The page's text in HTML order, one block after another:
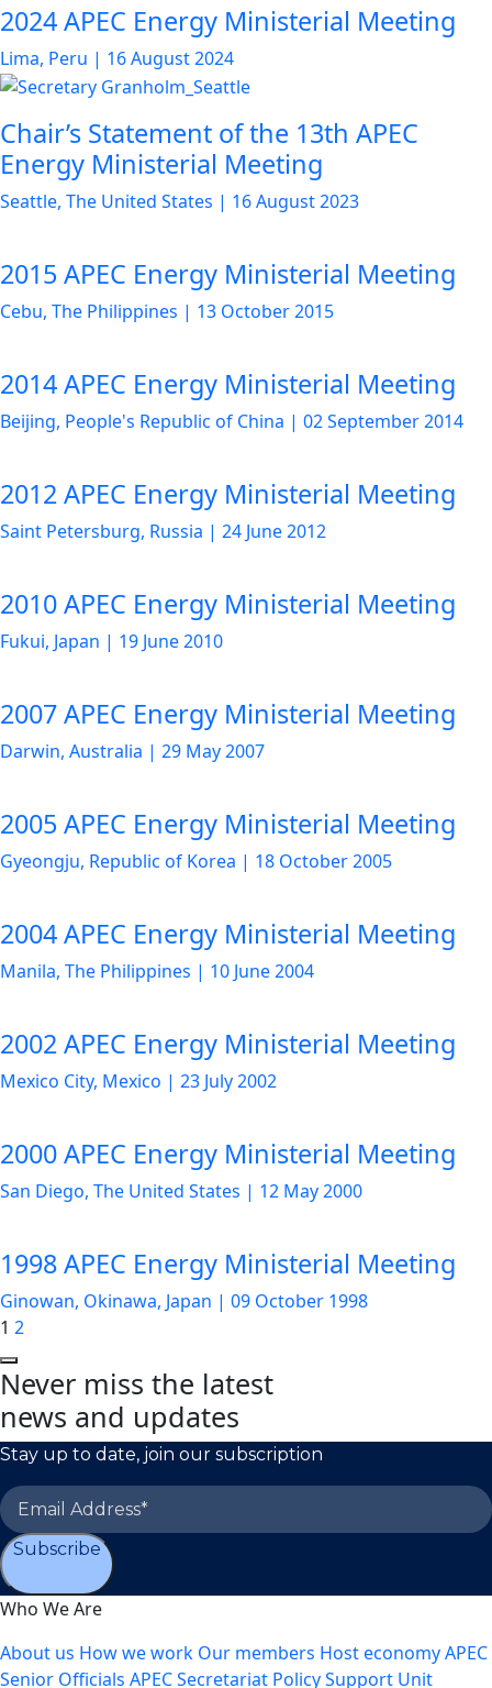
2024 APEC Energy Ministerial Meeting
Lima, Peru | 16 August 2024
Chair’s Statement of the 13th APEC
Energy Ministerial Meeting
Seattle, The United States | 16 August 2023
2015 APEC Energy Ministerial Meeting
Cebu, The Philippines | 13 October 2015
2014 APEC Energy Ministerial Meeting
Beijing, People's Republic of China | 02 September 2014
2012 APEC Energy Ministerial Meeting
Saint Petersburg, Russia | 24 June 2012
2010 APEC Energy Ministerial Meeting
Fukui, Japan | 19 June 2010
2007 APEC Energy Ministerial Meeting
Darwin, Australia | 29 May 2007
2005 APEC Energy Ministerial Meeting
Gyeongju, Republic of Korea | 18 October 2005
2004 APEC Energy Ministerial Meeting
Manila, The Philippines | 10 June 2004
2002 APEC Energy Ministerial Meeting
Mexico City, Mexico | 23 July 2002
2000 APEC Energy Ministerial Meeting
San Diego, The United States | 12 May 2000
1998 APEC Energy Ministerial Meeting
Ginowan, Okinawa, Japan | 09 October 1998
1 2
Never miss the latest
news and updates
Stay up to date, join our subscription
Subscribe
Who We Are
About us How we work Our members Host economyAPEC
Senior Officials APEC Secretariat Policy Support Unit